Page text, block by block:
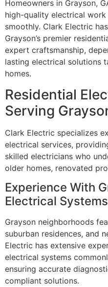
Homeowners in Grayson,
high-quality electrical
smoothly. Clark Electric
Grayson’s premier
expert craftsmanship,
lasting electrical solutions
homes.
Residential
Serving
Clark Electric specializes
electrical services,
skilled electricians who
older homes, renovated
Experience With
Electrical Systems
Grayson neighborhoods
suburban residences, and
Electric has extensive
electrical systems
ensuring accurate
compliant solutions.